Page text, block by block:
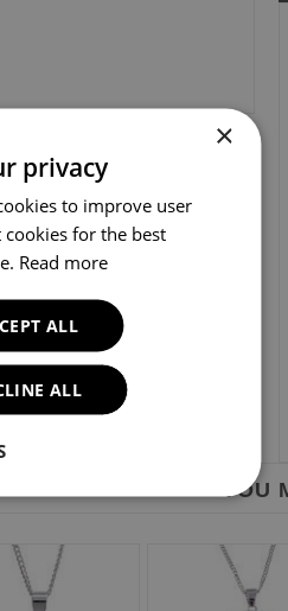
YOU
×
privacy
to improve user
cookies for the best
Read more
ALL
ALL